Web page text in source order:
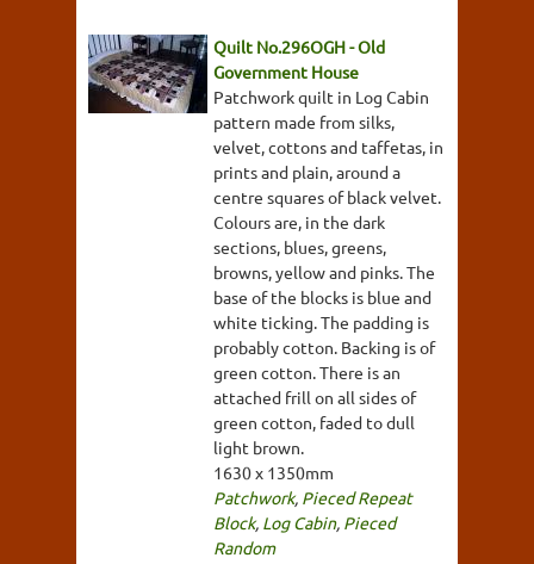
Quilt No.296OGH - Old
Government House
Patchwork quilt in Log Cabin
pattern made from silks,
velvet, cottons and taffetas, in
prints and plain, around a
centre squares of black velvet.
Colours are, in the dark
sections, blues, greens,
browns, yellow and pinks. The
base of the blocks is blue and
white ticking. The padding is
probably cotton. Backing is of
green cotton. There is an
attached frill on all sides of
green cotton, faded to dull
light brown.
1630 x 1350mm
Patchwork, Pieced Repeat
Block, Log Cabin, Pieced
Random